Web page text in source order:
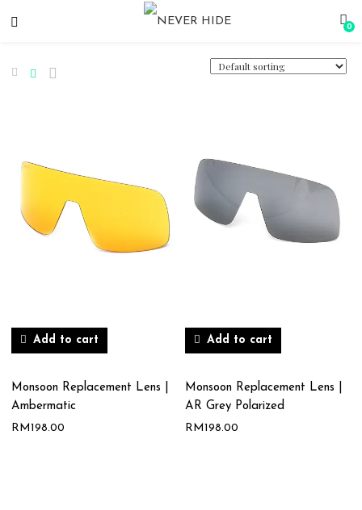
0
Add to cart
Monsoon Replacement Lens |
Ambermatic
RM198.00
Add to cart
Monsoon Replacement Lens |
AR Grey Polarized
RM198.00